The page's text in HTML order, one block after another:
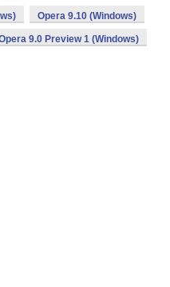
Opera 9.10 (Windows)
9.0 Preview 1 (Windows)